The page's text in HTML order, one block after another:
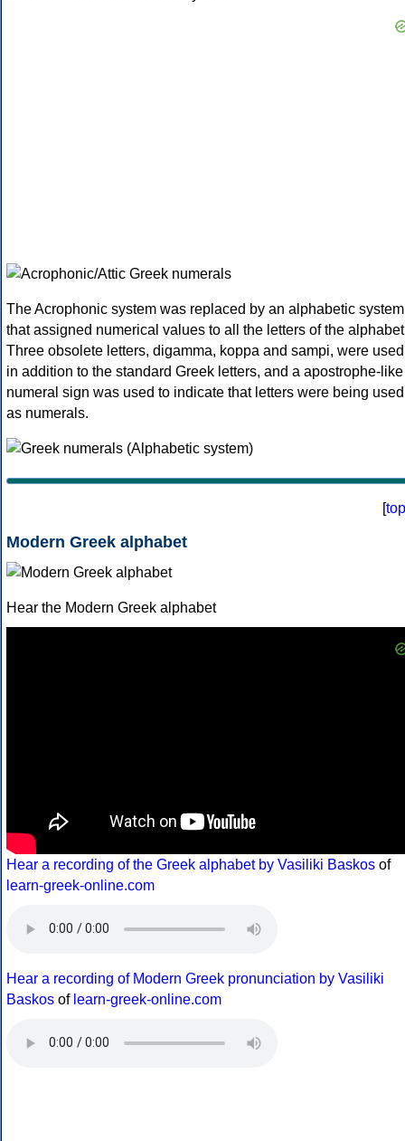
The Acrophonic system was replaced by an alphabetic system
that assigned numerical values to all the letters of the
Three obsolete letters, digamma, koppa and sampi, were used
in addition to the standard Greek letters, and a apostrophe-like
numeral sign was used to indicate that letters were being used
as numerals.
[top
Modern Greek alphabet
Hear the Modern Greek alphabet
Hear a recording of the Greek alphabet by Vasiliki Baskos of
learn-greek-online.com
Hear a recording of Modern Greek pronunciation by Vasiliki
Baskos of learn-greek-online.com